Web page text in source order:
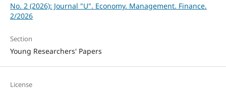
No. 2 (2026): Journal "U". Economy. Management. Finance.
2/2026
Section
Young Researchers' Papers
License